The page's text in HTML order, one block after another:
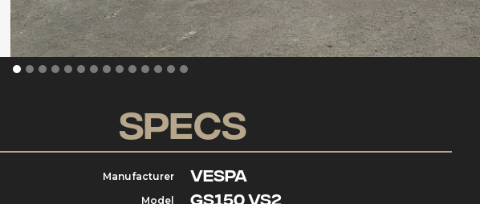
Specs
Manufacturer
Model
Vespa
GS150 VS2